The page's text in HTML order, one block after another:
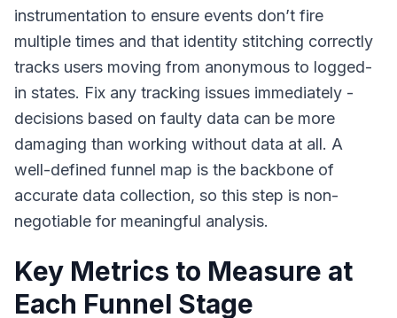
instrumentation to ensure events don’t fire
multiple times and that identity stitching correctly
tracks users moving from anonymous to logged-
in states. Fix any tracking issues immediately -
decisions based on faulty data can be more
damaging than working without data at all. A
well-defined funnel map is the backbone of
accurate data collection, so this step is non-
negotiable for meaningful analysis.
Key Metrics to Measure at
Each Funnel Stage